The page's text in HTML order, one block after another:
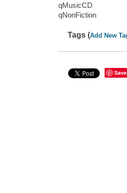
qMusicCD
qNonFiction
Tags (Add New
Save